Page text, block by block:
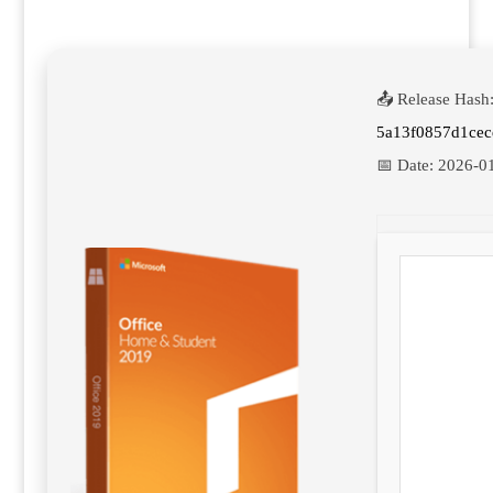
📤 Release Hash:
📅 Date: 2026-